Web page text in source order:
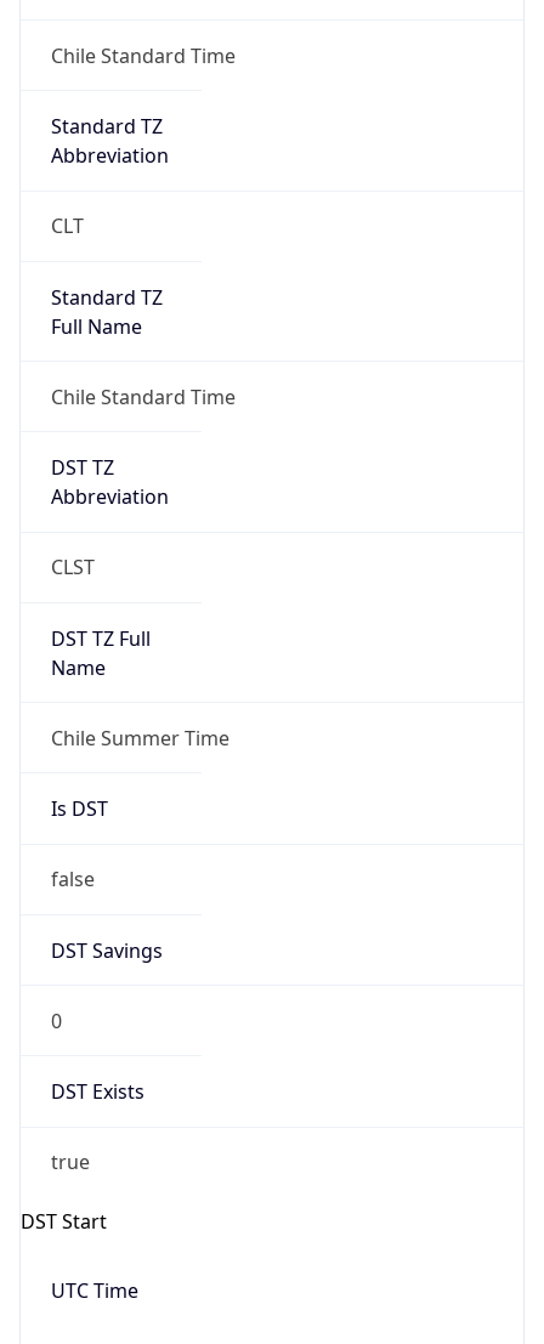
Chile Standard Time
Standard TZ
Abbreviation
CLT
Standard TZ
Full Name
Chile Standard Time
DST TZ
Abbreviation
CLST
DST TZ Full
Name
Chile Summer Time
Is DST
false
DST Savings
0
DST Exists
true
DST Start
UTC Time